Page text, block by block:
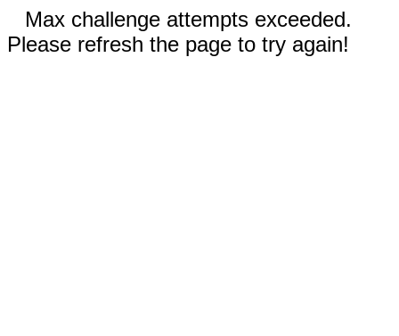
Max challenge attempts exceeded.
Please refresh the page to try again!